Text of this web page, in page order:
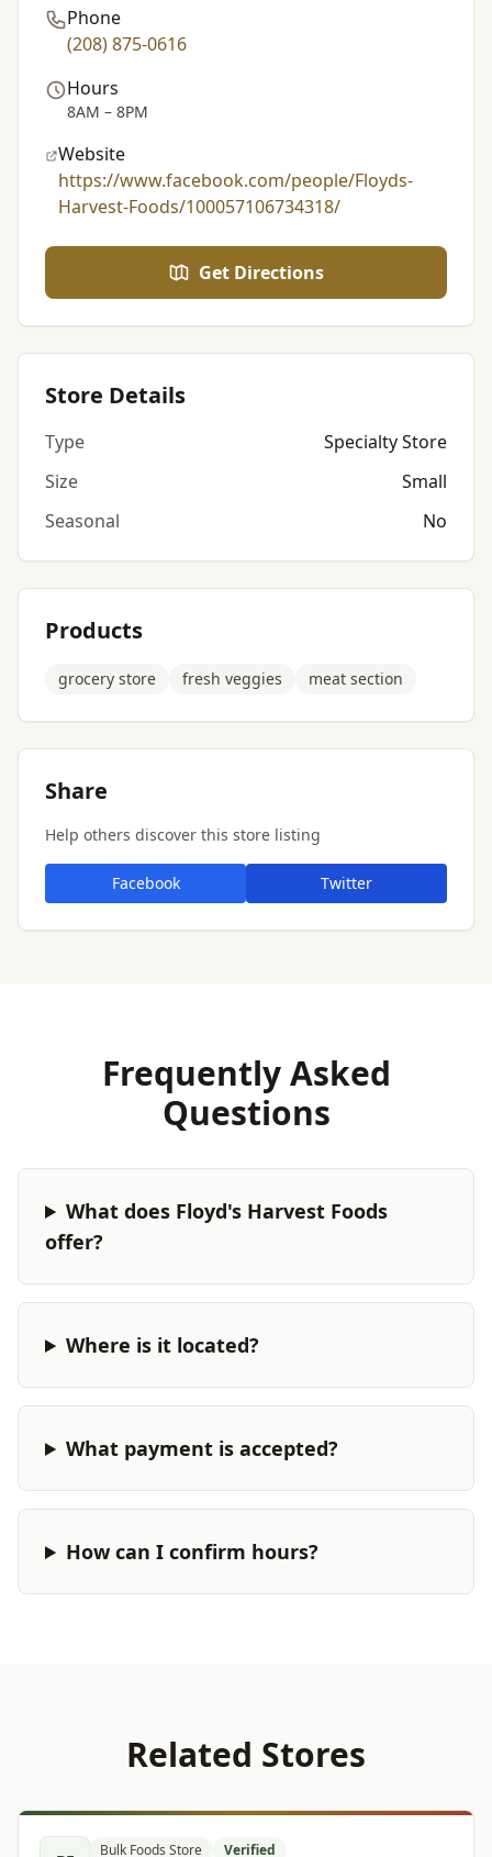
Phone
(208) 875-0616
Hours
8AM – 8PM
Website
https://www.facebook.com/people/Floyds-
Harvest-Foods/100057106734318/
Get Directions
Store Details
Type
Specialty Store
Size
Small
Seasonal
No
Products
grocery store fresh veggies meat section
Share
Help others discover this store listing
Facebook Twitter
Frequently Asked
Questions
What does Floyd's Harvest Foods
offer?
Where is it located?
What payment is accepted?
How can I confirm hours?
Related Stores
Bulk Foods Store Verified